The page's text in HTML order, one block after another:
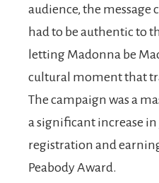
audience, the message
had to be authentic to
letting Madonna be
cultural moment that
The campaign was a
a significant increase
registration and
Peabody Award.